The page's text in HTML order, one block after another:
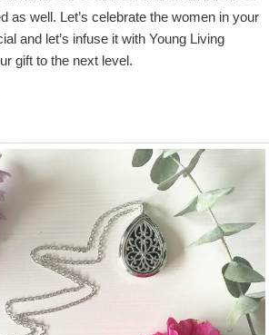
as well. Let’s celebrate the women in your
and let’s infuse it with Young Living
gift to the next level.